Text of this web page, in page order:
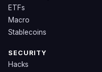
ETFs
Macro
Stablecoins
SECURITY
Hacks